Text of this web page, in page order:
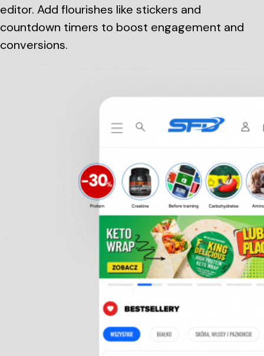
editor. Add flourishes like stickers and
countdown timers to boost engagement and
conversions.